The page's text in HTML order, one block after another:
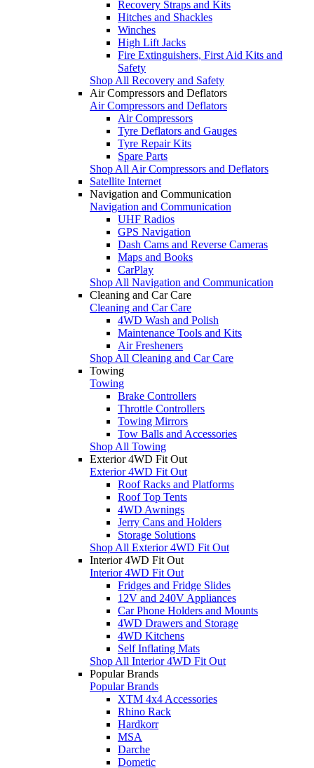
Recovery Straps and Kits
Hitches and Shackles
Winches
High Lift Jacks
Fire Extinguishers, First Aid Kits and
Safety
Shop All Recovery and Safety
Air Compressors and Deflators
Air Compressors and Deflators
Air Compressors
Tyre Deflators and Gauges
Tyre Repair Kits
Spare Parts
Shop All Air Compressors and Deflators
Satellite Internet
Navigation and Communication
Navigation and Communication
UHF Radios
GPS Navigation
Dash Cams and Reverse Cameras
Maps and Books
CarPlay
Shop All Navigation and Communication
Cleaning and Car Care
Cleaning and Car Care
4WD Wash and Polish
Maintenance Tools and Kits
Air Fresheners
Shop All Cleaning and Car Care
Towing
Towing
Brake Controllers
Throttle Controllers
Towing Mirrors
Tow Balls and Accessories
Shop All Towing
Exterior 4WD Fit Out
Exterior 4WD Fit Out
Roof Racks and Platforms
Roof Top Tents
4WD Awnings
Jerry Cans and Holders
Storage Solutions
Shop All Exterior 4WD Fit Out
Interior 4WD Fit Out
Interior 4WD Fit Out
Fridges and Fridge Slides
12V and 240V Appliances
Car Phone Holders and Mounts
4WD Drawers and Storage
4WD Kitchens
Self Inflating Mats
Shop All Interior 4WD Fit Out
Popular Brands
Popular Brands
XTM 4x4 Accessories
Rhino Rack
Hardkorr
MSA
Darche
Dometic